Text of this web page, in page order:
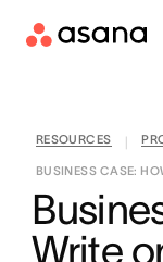
RESOURCES
BUSINESS CASE:
Write